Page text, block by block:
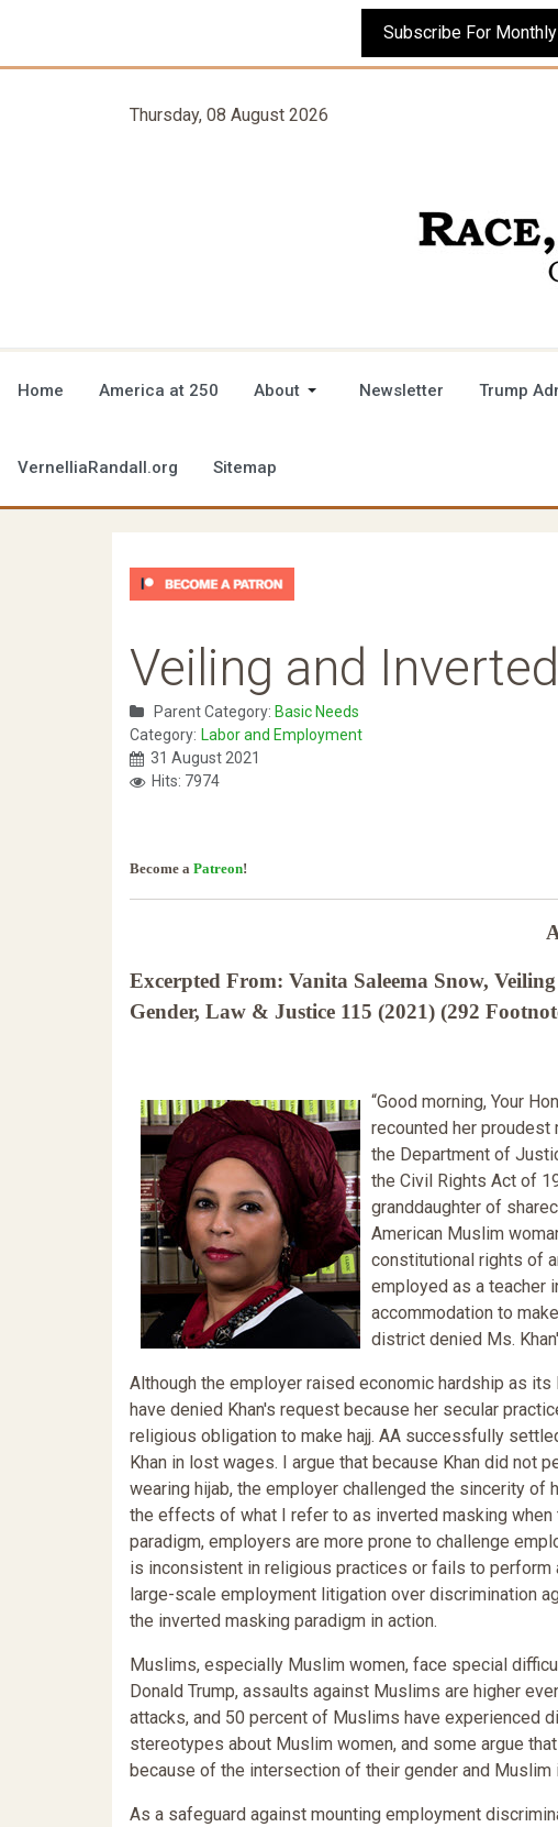
Subscribe
Thursday, 08 August 2026
Home America at 250 About Newsletter Trump
VernelliaRandall.org Sitemap
Veiling and
Parent Category: Basic Needs
Category: Labor and Employment
31 August 2021
Hits: 7974
Become a Patreon!
Excerpted From: Vanita Saleema Snow,
Gender, Law & Justice 115 (2021) (292
“Good morning, Your
recounted her proudest
the Department of
the Civil Rights Act of
granddaughter of
American Muslim
constitutional rights of
employed as a teacher
accommodation to
district denied Ms.
Although the employer raised economic hardship as
have denied Khan's request because her secular
religious obligation to make hajj. AA successfully
Khan in lost wages. I argue that because Khan did not
wearing hijab, the employer challenged the sincerity of
the effects of what I refer to as inverted masking
paradigm, employers are more prone to challenge
is inconsistent in religious practices or fails to
large-scale employment litigation over discrimination
the inverted masking paradigm in action.
Muslims, especially Muslim women, face special
Donald Trump, assaults against Muslims are higher
attacks, and 50 percent of Muslims have experienced
stereotypes about Muslim women, and some argue
because of the intersection of their gender and Muslim
As a safeguard against mounting employment